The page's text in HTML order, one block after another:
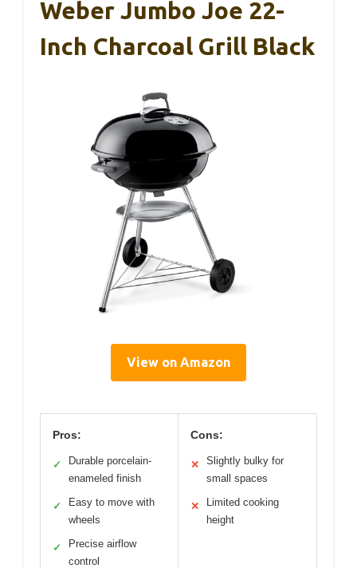
Weber Jumbo Joe 22-
Inch Charcoal Grill Black
View on Amazon
Pros:
✓
Durable porcelain-
enameled finish
✓
Easy to move with
wheels
✓
Precise airflow
control
Cons:
✕
Slightly bulky for
small spaces
✕
Limited cooking
height